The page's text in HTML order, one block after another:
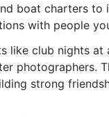
boat charters to
with people
like club nights at
photographers.
strong